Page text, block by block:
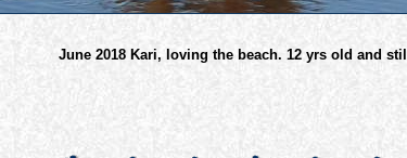
June 2018 Kari, loving the beach. 12 yrs old and